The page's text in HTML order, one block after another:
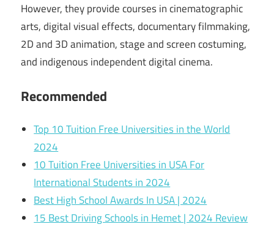
However, they provide courses in cinematographic
arts, digital visual effects, documentary filmmaking,
2D and 3D animation, stage and screen costuming,
and indigenous independent digital cinema.
Recommended
Top 10 Tuition Free Universities in the World
2024
10 Tuition Free Universities in USA For
International Students in 2024
Best High School Awards In USA | 2024
15 Best Driving Schools in Hemet | 2024 Review